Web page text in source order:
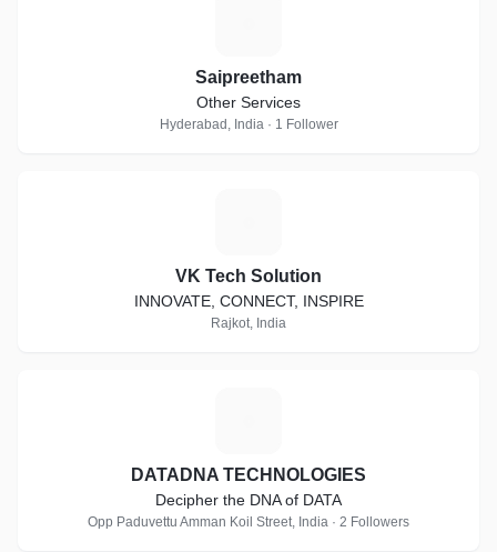
Saipreetham
Other Services
Hyderabad, India · 1 Follower
VK Tech Solution
INNOVATE, CONNECT, INSPIRE
Rajkot, India
DATADNA TECHNOLOGIES
Decipher the DNA of DATA
Opp Paduvettu Amman Koil Street, India · 2 Followers